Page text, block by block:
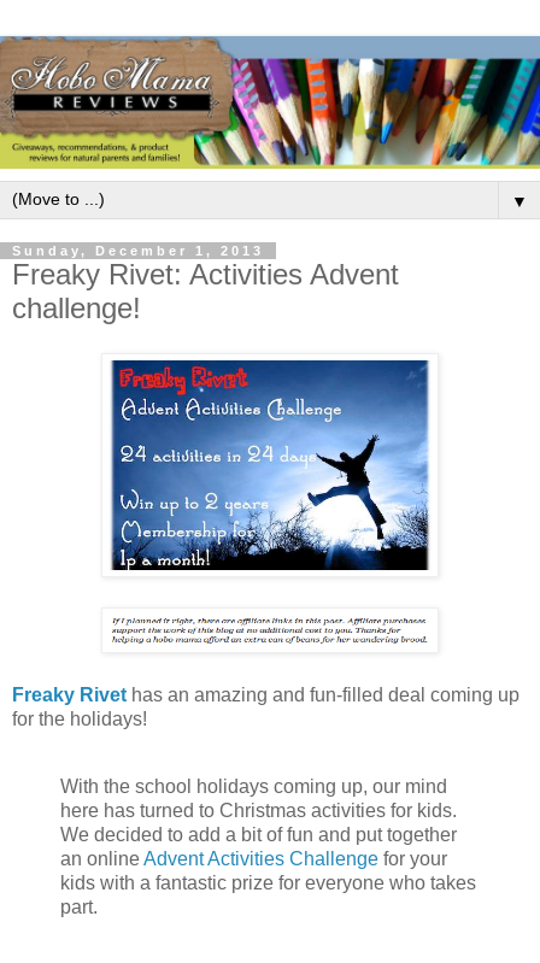
▼
Sunday, December 1, 2013
Freaky Rivet: Activities Advent
challenge!
Freaky Rivethas an amazing and fun-filled deal coming up
for the holidays!
With the school holidays coming up, our mind
here has turned to Christmas activities for kids.
We decided to add a bit of fun and put together
an onlineAdvent Activities Challenge for your
kids with a fantastic prize for everyone who takes
part.